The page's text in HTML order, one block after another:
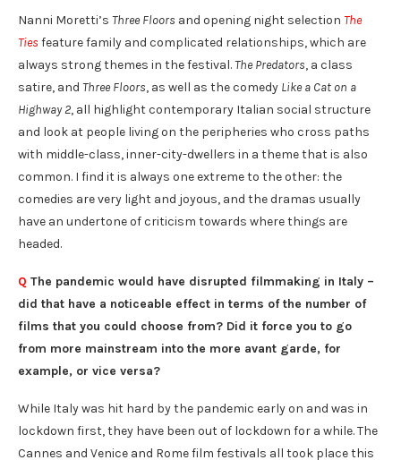
Nanni Moretti’s Three Floors and opening night selection The
Ties feature family and complicated relationships, which are
always strong themes in the festival.The Predators, a class
satire, and Three Floors, as well as the comedy Like a Cat on a
Highway 2, all highlight contemporary Italian social structure
and look at people living on the peripheries who cross paths
with middle-class, inner-city-dwellers in a theme that is also
common. I find it is always one extreme to the other: the
comedies are very light and joyous, and the dramas usually
have an undertone of criticism towards where things are
headed.
Q The pandemic would have disrupted filmmaking in Italy –
did that have a noticeable effect in terms of the number of
films that you could choose from? Did it force you to go
from more mainstream into the more avant garde, for
example, or vice versa?
While Italy was hit hard by the pandemic early on and was in
lockdown first, they have been out of lockdown for a while. The
Cannes and Venice and Rome film festivals all took place this